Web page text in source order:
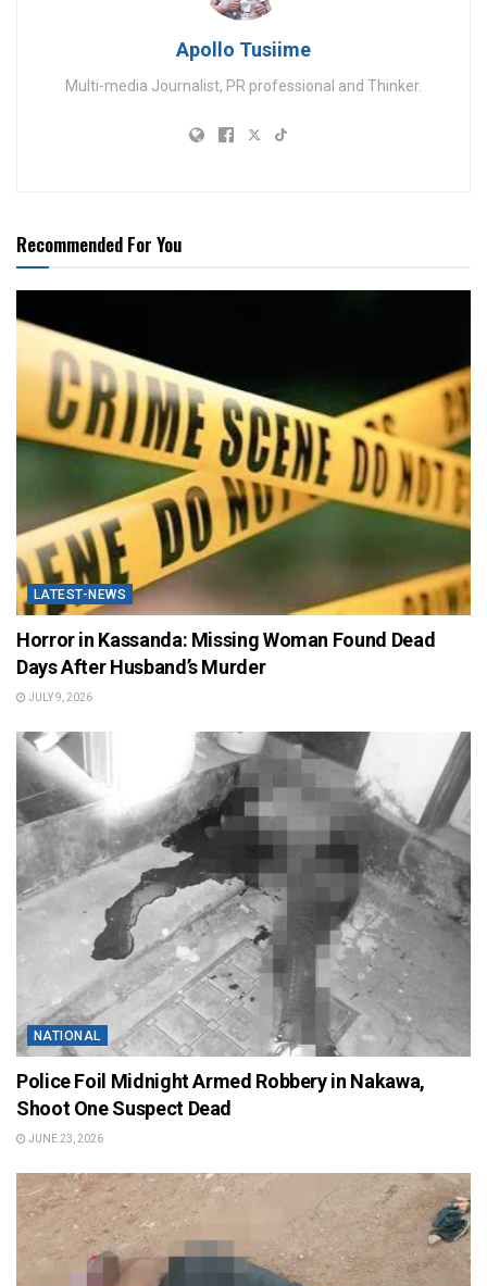
Apollo Tusiime
Multi-media Journalist, PR professional and Thinker.
Recommended For You
LATEST-NEWS
Horror in Kassanda: Missing Woman Found Dead
Days After Husband’s Murder
JULY 9, 2026
NATIONAL
Police Foil Midnight Armed Robbery in Nakawa,
Shoot One Suspect Dead
JUNE 23, 2026